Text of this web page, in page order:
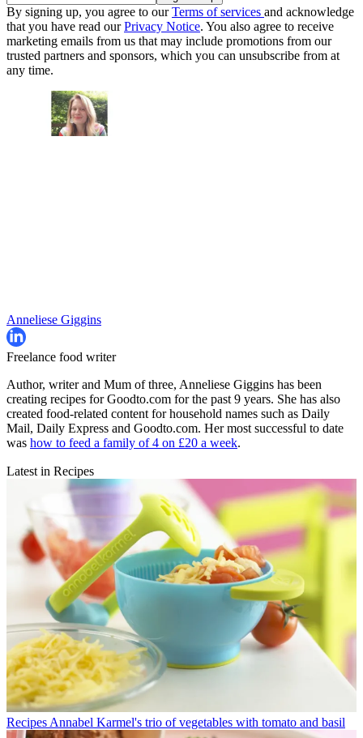
By signing up, you agree to ourTerms of services and acknowledge
that you have read ourPrivacy Notice. You also agree to receive
marketing emails from us that may include promotions from our
trusted partners and sponsors, which you can unsubscribe from at
any time.
Anneliese Giggins
Freelance food writer
Author, writer and Mum of three, Anneliese Giggins has been
creating recipes for Goodto.com for the past 9 years. She has also
created food-related content for household names such as Daily
Mail, Daily Express and Goodto.com. Her most successful to date
was how to feed a family of 4 on £20 a week.
Latest in Recipes
Recipes Annabel Karmel's trio of vegetables with tomato and basil